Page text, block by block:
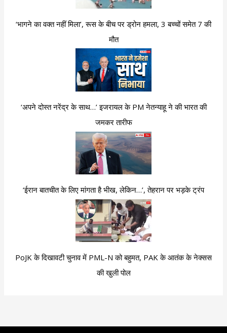
‘भागने का वक्त नहीं मिला’, रूस के बीच पर ड्रोन हमला, 3 बच्चों समेत 7 की
मौत
‘अपने दोस्त नरेंद्र के साथ…’ इजरायल के PM नेतन्याहू ने की भारत की
जमकर तारीफ
‘ईरान बातचीत के लिए मांगता है भीख, लेकिन…’, तेहरान पर भड़के ट्रंप
PoJK के दिखावटी चुनाव में PML-N को बहुमत, PAK के आतंक के नेक्सस
की खुली पोल